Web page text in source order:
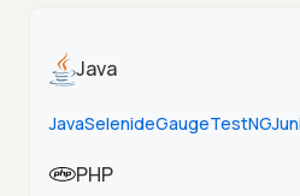
Java
JavaSelenideGaugeTestNG
PHP